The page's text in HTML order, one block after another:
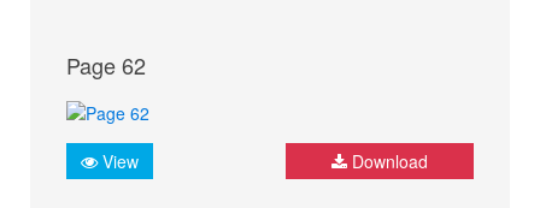
Page 62
View Download